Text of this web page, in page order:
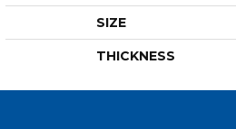
SIZE
THICKNESS